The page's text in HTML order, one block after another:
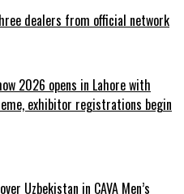
dealers from official network
2026 opens in Lahore with
exhibitor registrations begin
Uzbekistan in CAVA Men’s